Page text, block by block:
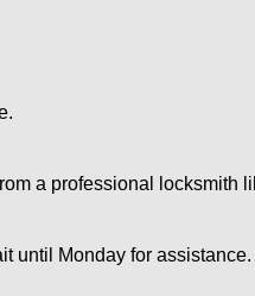
a professional locksmith
until Monday for assistance.